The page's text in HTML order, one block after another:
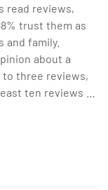
read reviews,
trust them as
and family.
about a
three reviews,
ten reviews …